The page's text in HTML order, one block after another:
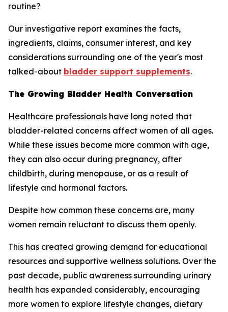
routine?
Our investigative report examines the facts,
ingredients, claims, consumer interest, and key
considerations surrounding one of the year's most
talked-about bladder support supplements.
The Growing Bladder Health Conversation
Healthcare professionals have long noted that
bladder-related concerns affect women of all ages.
While these issues become more common with age,
they can also occur during pregnancy, after
childbirth, during menopause, or as a result of
lifestyle and hormonal factors.
Despite how common these concerns are, many
women remain reluctant to discuss them openly.
This has created growing demand for educational
resources and supportive wellness solutions. Over the
past decade, public awareness surrounding urinary
health has expanded considerably, encouraging
more women to explore lifestyle changes, dietary